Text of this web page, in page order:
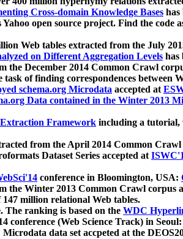
Cross-domain Knowledge Bases has
open source project. Find the code
Web tables extracted from the July
on Different Aggregation Levels has
the December 2014 Common Crawl
of finding correspondences between
schema.org Microdata accepted at
Data contained in the Winter 2013
Framework including a tutorial,
from the April 2014 Common
Dataset Series accepted at
conference in Bloomington, USA:
the Winter 2013 Common Crawl corpus
147 million relational Web tables.
The ranking is based on the WDC
conference (Web Science Track) in Seoul:
data set accpeted at the